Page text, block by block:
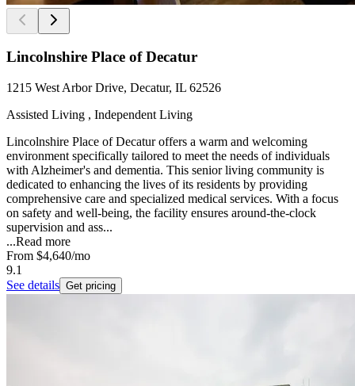
Lincolnshire Place of Decatur
1215 West Arbor Drive, Decatur, IL 62526
Assisted Living , Independent Living
Lincolnshire Place of Decatur offers a warm and welcoming
environment specifically tailored to meet the needs of individuals
with Alzheimer's and dementia. This senior living community is
dedicated to enhancing the lives of its residents by providing
comprehensive care and specialized medical services. With a focus
on safety and well-being, the facility ensures around-the-clock
supervision and ass...
...Read more
From $4,640/mo
9.1
See details Get pricing